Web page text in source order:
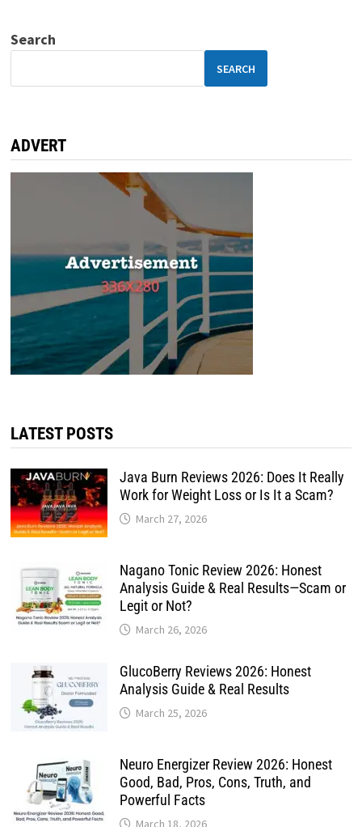
Search
SEARCH
ADVERT
LATEST POSTS
Java Burn Reviews 2026: Does It Really
Work for Weight Loss or Is It a Scam?
March 27, 2026
Nagano Tonic Review 2026: Honest
Analysis Guide & Real Results—Scam or
Legit or Not?
March 26, 2026
GlucoBerry Reviews 2026: Honest
Analysis Guide & Real Results
March 25, 2026
Neuro Energizer Review 2026: Honest
Good, Bad, Pros, Cons, Truth, and
Powerful Facts